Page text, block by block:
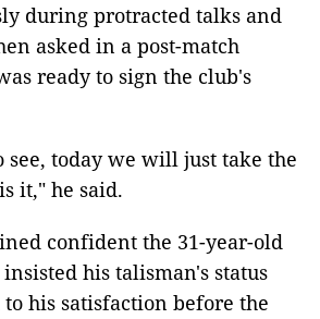
during protracted talks and
asked in a post-match
ready to sign the club's
see, today we will just take the
it," he said.
confident the 31-year-old
his talisman's status
his satisfaction before the